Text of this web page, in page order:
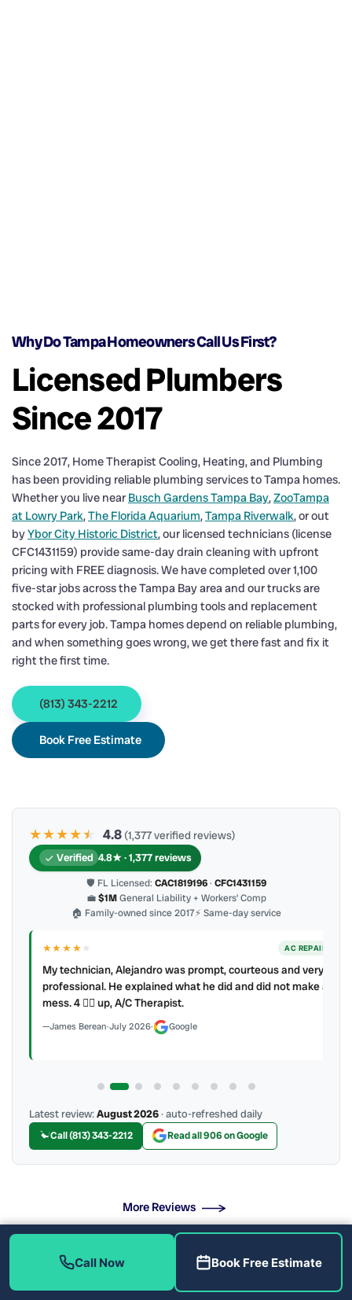
Why Do Tampa Homeowners Call Us First?
Licensed Plumbers
Since 2017
Since 2017, Home Therapist Cooling, Heating, and Plumbing
has been providing reliable plumbing services to Tampa homes.
Whether you live near Busch Gardens Tampa Bay,ZooTampa
at Lowry Park,The Florida Aquarium,Tampa Riverwalk, or out
byYbor City Historic District, our licensed technicians (license
CFC1431159) provide same-day drain cleaning with upfront
pricing with FREE diagnosis. We have completed over 1,100
five-star jobs across the Tampa Bay area and our trucks are
stocked with professional plumbing tools and replacement
parts for every job. Tampa homes depend on reliable plumbing,
and when something goes wrong, we get there fast and fix it
right the first time.
(813) 343-2212
Book Free Estimate
★★★★★
★ 4.8 (1,377 verified reviews)
Verified 4.8★ · 1,377 reviews
🛡 FL Licensed: CAC1819196· CFC1431159
💼$1MGeneral Liability + Workers’ Comp
🏠 Family-owned since 2017⚡ Same-day service
★★★★★ AC REPAIR
My technician, Alejandro was prompt, courteous and very
professional. He explained what he did and did not make a
mess. 4 👍🏻 up, A/C Therapist.
James Berean·July 2026· Google
Latest review:August 2026· auto-refreshed daily
Call (813) 343-2212 Read all 906 on Google
More Reviews
What Drain Problems Do We Fix?
Call Now Book Free Estimate